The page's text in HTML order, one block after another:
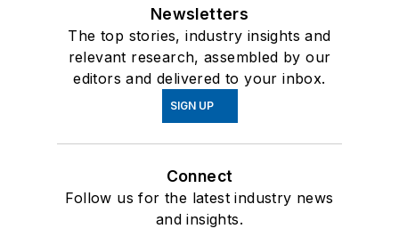
Newsletters
The top stories, industry insights and
relevant research, assembled by our
editors and delivered to your inbox.
SIGN UP
Connect
Follow us for the latest industry news
and insights.